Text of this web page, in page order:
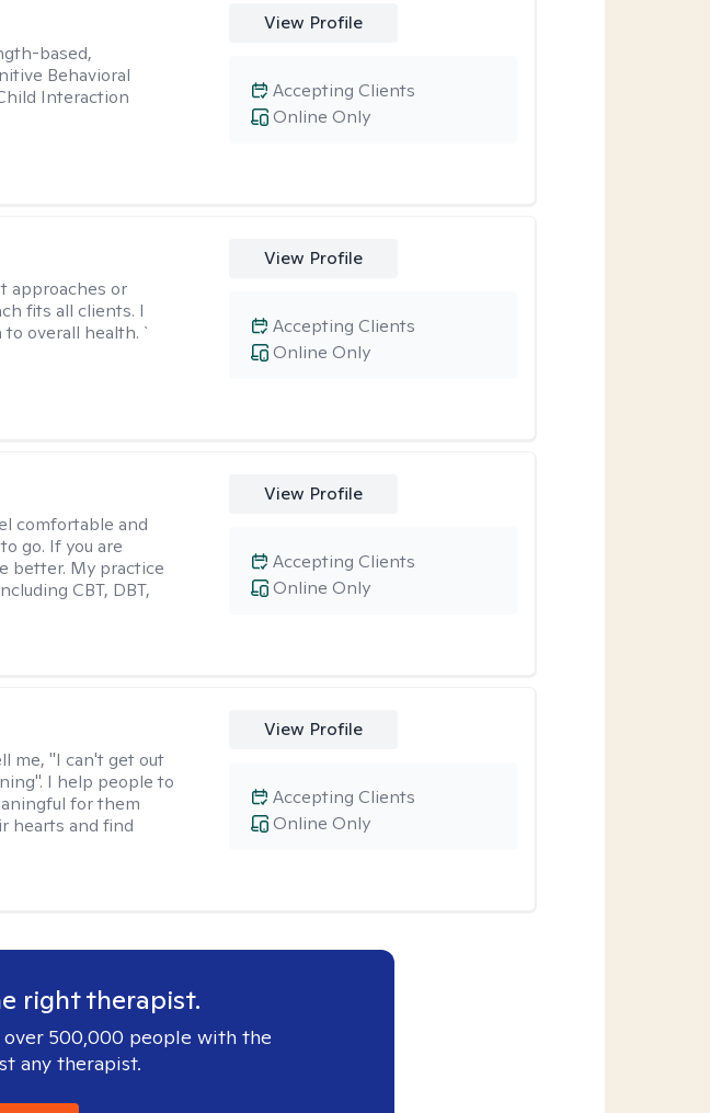
based,
Behavioral
Interaction
View Profile
Online Only
Accepting Clients
approaches or
fits all clients. I
overall health. `
View Profile
Online Only
Accepting Clients
comfortable and
go. If you are
better. My practice
CBT, DBT,
View Profile
Online Only
Accepting Clients
me, "I can't get out
I help people to
for them
hearts and find
View Profile
Online Only
Accepting Clients
right therapist.
500,000 people with the
any therapist.